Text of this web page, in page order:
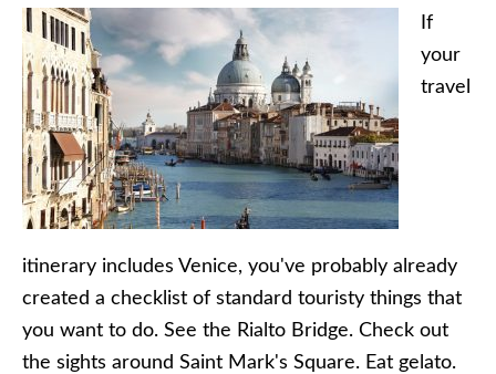
If
your
travel
itinerary includes Venice, you've probably already
created a checklist of standard touristy things that
you want to do. See the Rialto Bridge. Check out
the sights around Saint Mark's Square. Eat gelato.